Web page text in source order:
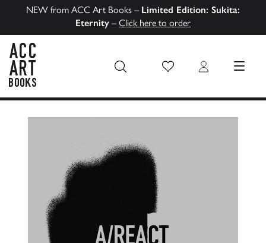
NEW from ACC Art Books – Limited Edition: Sukita:
Eternity – Click here to order
Wish List Login MENU